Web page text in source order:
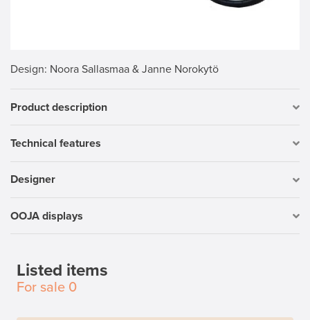
Design: Noora Sallasmaa & Janne Norokytö
Product description
Technical features
Designer
OOJA displays
Listed items
For sale 0